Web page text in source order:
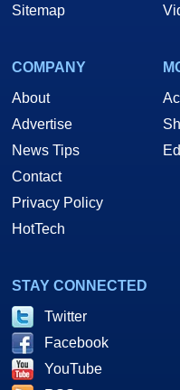
Sitemap
COMPANY
About
Advertise
News Tips
Contact
Privacy Policy
HotTech
STAY CONNECTED
Twitter
Facebook
YouTube